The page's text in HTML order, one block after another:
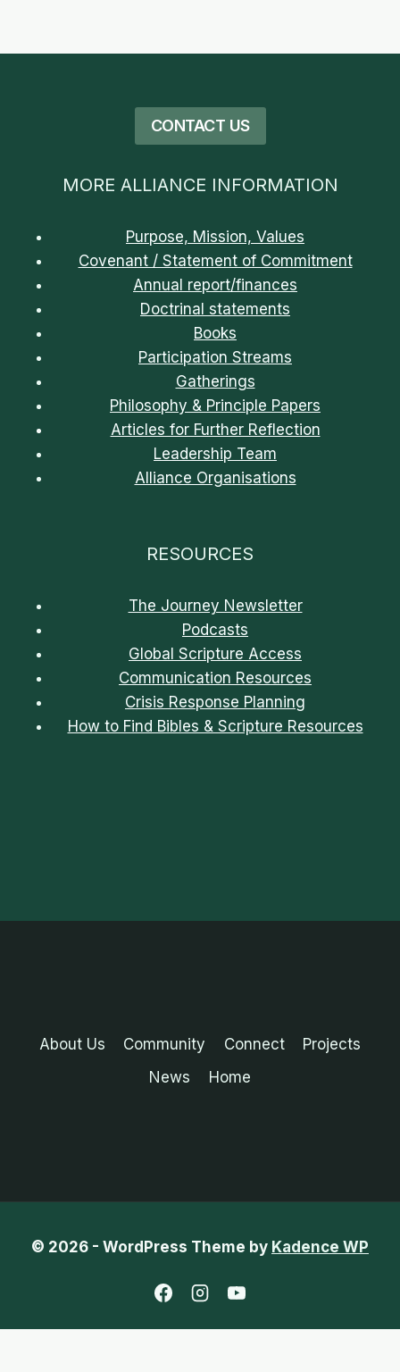
CONTACT US
MORE ALLIANCE INFORMATION
Purpose, Mission, Values
Covenant / Statement of Commitment
Annual report/finances
Doctrinal statements
Books
Participation Streams
Gatherings
Philosophy & Principle Papers
Articles for Further Reflection
Leadership Team
Alliance Organisations
RESOURCES
The Journey Newsletter
Podcasts
Global Scripture Access
Communication Resources
Crisis Response Planning
How to Find Bibles & Scripture Resources
About Us Community Connect
Projects
News
Home
© 2026 - WordPress Theme by Kadence WP